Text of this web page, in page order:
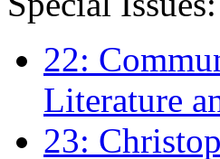
22:
Literature
23: